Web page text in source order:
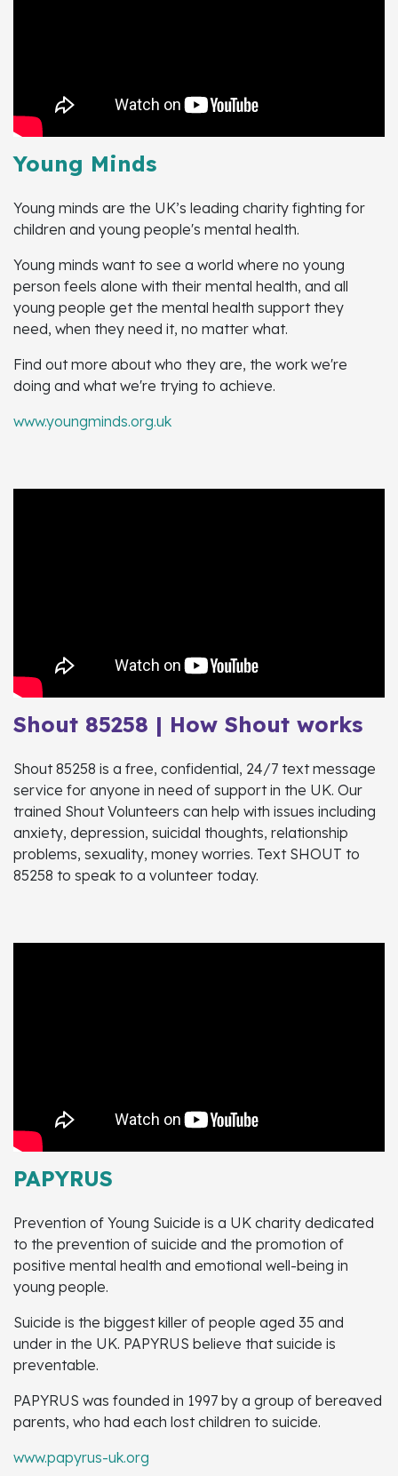
Young Minds
Young minds are the UK’s leading charity fighting for
children and young people's mental health.
Young minds want to see a world where no young
person feels alone with their mental health, and all
young people get the mental health support they
need, when they need it, no matter what.
Find out more about who they are, the work we're
doing and what we're trying to achieve.
www.youngminds.org.uk
Shout 85258 | How Shout works
Shout 85258 is a free, confidential, 24/7 text message
service for anyone in need of support in the UK. Our
trained Shout Volunteers can help with issues including
anxiety, depression, suicidal thoughts, relationship
problems, sexuality, money worries. Text SHOUT to
85258 to speak to a volunteer today.
PAPYRUS
Prevention of Young Suicide is a UK charity dedicated
to the prevention of suicide and the promotion of
positive mental health and emotional well-being in
young people.
Suicide is the biggest killer of people aged 35 and
under in the UK. PAPYRUS believe that suicide is
preventable.
PAPYRUS was founded in 1997 by a group of bereaved
parents, who had each lost children to suicide.
www.papyrus-uk.org